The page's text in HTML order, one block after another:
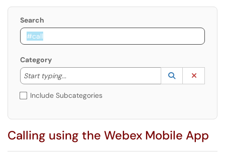
Search
Category
Start typing...
Start typing to lookup. Use the UP and DOWN
Lookup
(opens in a
Include Subcategories
Calling using the Webex Mobile App